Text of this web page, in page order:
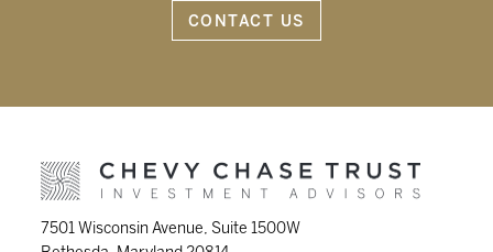
CONTACT US
7501 Wisconsin Avenue, Suite 1500W